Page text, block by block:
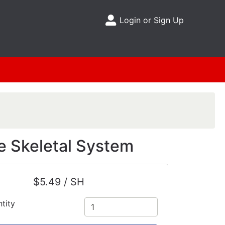
Site Menu
Login or Sign Up
Skeletal System
$5.49 / SH